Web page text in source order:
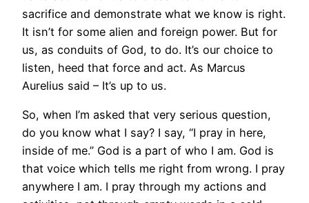
sacrifice and demonstrate what we know is right.
It isn’t for some alien and foreign power. But for
us, as conduits of God, to do. It’s our choice to
listen, heed that force and act. As Marcus
Aurelius said – It’s up to us.
So, when I’m asked that very serious question,
do you know what I say? I say, “I pray in here,
inside of me.” God is a part of who I am. God is
that voice which tells me right from wrong. I pray
anywhere I am. I pray through my actions and